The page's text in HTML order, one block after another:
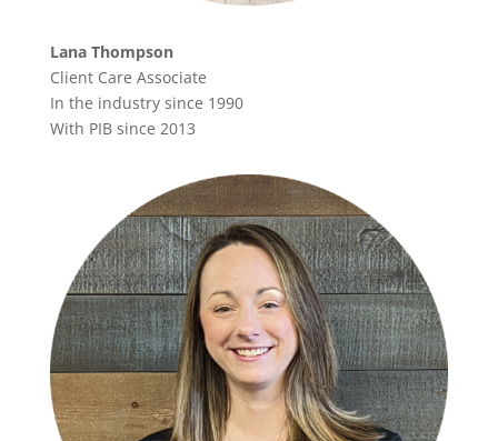
Lana Thompson
Client Care Associate
In the industry since 1990
With PIB since 2013